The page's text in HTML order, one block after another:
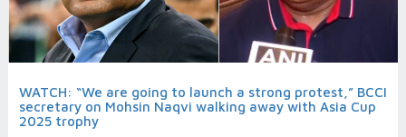
WATCH: “We are going to launch a strong protest,” BCCI
secretary on Mohsin Naqvi walking away with Asia Cup
2025 trophy